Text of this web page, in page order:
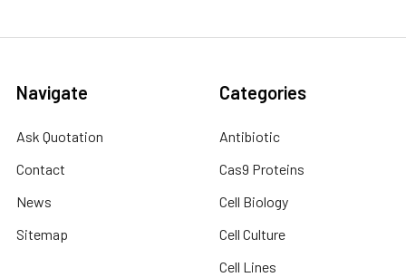
Navigate
Ask Quotation
Contact
News
Sitemap
Categories
Antibiotic
Cas9 Proteins
Cell Biology
Cell Culture
Cell Lines